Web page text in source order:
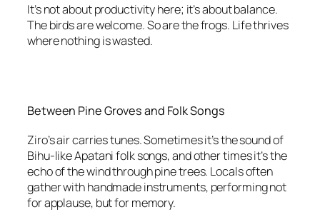
It’s not about productivity here; it’s about balance.
The birds are welcome. So are the frogs. Life thrives
where nothing is wasted.
Between Pine Groves and Folk Songs
Ziro’s air carries tunes. Sometimes it’s the sound of
Bihu-like Apatani folk songs, and other times it’s the
echo of the wind through pine trees. Locals often
gather with handmade instruments, performing not
for applause, but for memory.